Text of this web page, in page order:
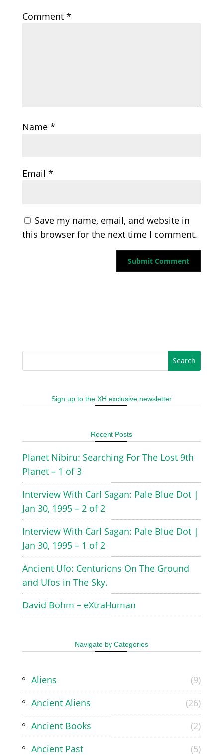
Comment *
Name *
Email *
Save my name, email, and website in
this browser for the next time I comment.
Sign up to the XH exclusive newsletter
Recent Posts
Planet Nibiru: Searching For The Lost 9th
Planet – 1 of 3
Interview With Carl Sagan: Pale Blue Dot |
Jan 30, 1995 – 2 of 2
Interview With Carl Sagan: Pale Blue Dot |
Jan 30, 1995 – 1 of 2
Ancient Ufo: Centurions On The Ground
and Ufos in The Sky.
David Bohm – eXtraHuman
Navigate by Categories
Aliens
(9)
Ancient Aliens
(26)
Ancient Books
(2)
Ancient Past
(5)